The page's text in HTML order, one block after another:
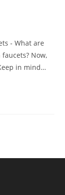
- What are
Now,
in mind…